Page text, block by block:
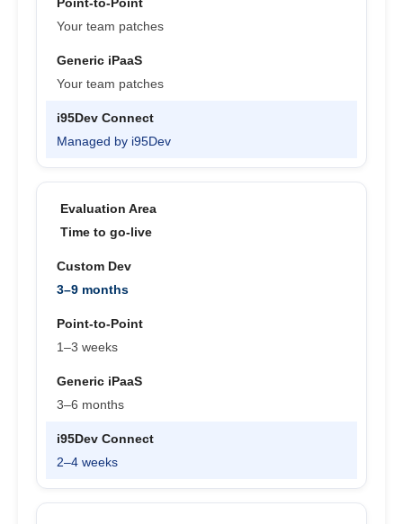
Your team patches
Your team patches
Managed by i95Dev
Time to go-live
3–9 months
1–3 weeks
3–6 months
2–4 weeks